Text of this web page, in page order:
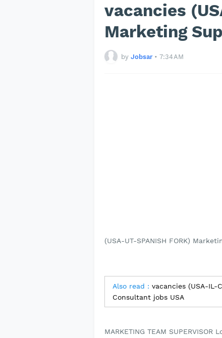
vacancies
Marketing
by Jobsar • 7:34 AM
(USA-UT-SPANISH FORK)
Also read : vacancies (USA-IL-
Consultant jobs USA
MARKETING TEAM